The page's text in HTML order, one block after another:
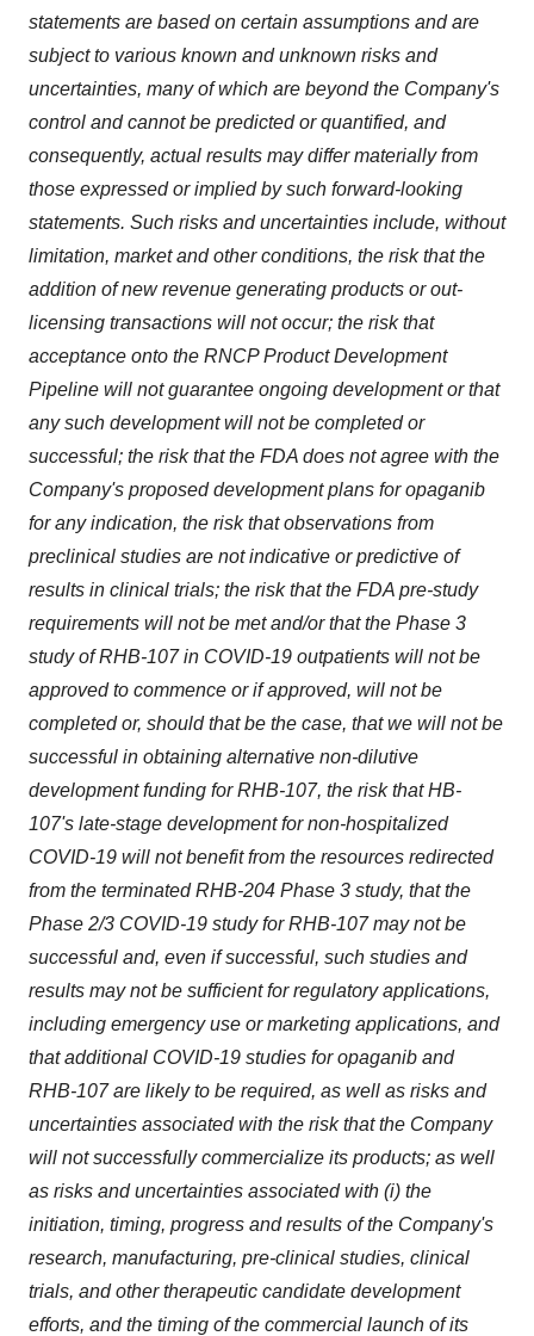
statements are based on certain assumptions and are
subject to various known and unknown risks and
uncertainties, many of which are beyond the Company's
control and cannot be predicted or quantified, and
consequently, actual results may differ materially from
those expressed or implied by such forward-looking
statements. Such risks and uncertainties include, without
limitation, market and other conditions, the risk that the
addition of new revenue generating products or out-
licensing transactions will not occur; the risk that
acceptance onto the RNCP Product Development
Pipeline will not guarantee ongoing development or that
any such development will not be completed or
successful; the risk that the FDA does not agree with the
Company's proposed development plans for opaganib
for any indication, the risk that observations from
preclinical studies are not indicative or predictive of
results in clinical trials; the risk that the FDA pre-study
requirements will not be met and/or that the Phase 3
study of RHB-107 in COVID-19 outpatients will not be
approved to commence or if approved, will not be
completed or, should that be the case, that we will not be
successful in obtaining alternative non-dilutive
development funding for RHB-107, the risk that HB-
107's late-stage development for non-hospitalized
COVID-19 will not benefit from the resources redirected
from the terminated RHB-204 Phase 3 study, that the
Phase 2/3 COVID-19 study for RHB-107 may not be
successful and, even if successful, such studies and
results may not be sufficient for regulatory applications,
including emergency use or marketing applications, and
that additional COVID-19 studies for opaganib and
RHB-107 are likely to be required, as well as risks and
uncertainties associated with the risk that the Company
will not successfully commercialize its products; as well
as risks and uncertainties associated with (i) the
initiation, timing, progress and results of the Company's
research, manufacturing, pre-clinical studies, clinical
trials, and other therapeutic candidate development
efforts, and the timing of the commercial launch of its